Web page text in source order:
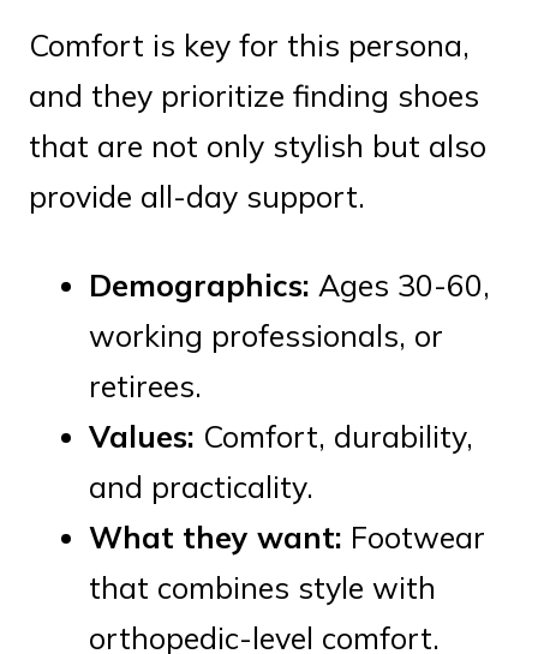
Comfort is key for this persona,
and they prioritize finding shoes
that are not only stylish but also
provide all-day support.
Demographics: Ages 30-60,
working professionals, or
retirees.
Values: Comfort, durability,
and practicality.
What they want: Footwear
that combines style with
orthopedic-level comfort.